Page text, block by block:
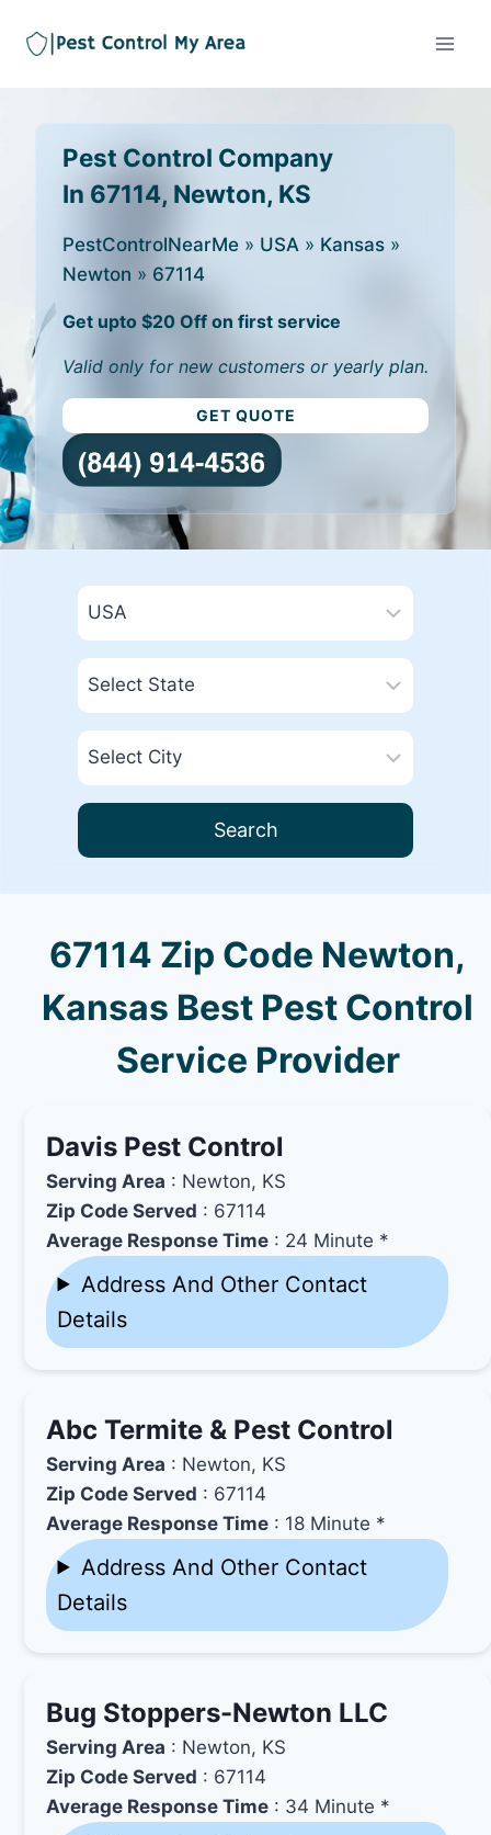
Pest Control Company
In 67114, Newton, KS
PestControlNearMe » USA » Kansas »
Newton » 67114
Get upto $20 Off on first service
Valid only for new customers or yearly plan.
GET QUOTE
Search
67114 Zip Code Newton,
Kansas Best Pest Control
Service Provider
Davis Pest Control
Serving Area : Newton, KS
Zip Code Served : 67114
Average Response Time : 24 Minute *
Address And Other Contact
Details
Abc Termite & Pest Control
Serving Area : Newton, KS
Zip Code Served : 67114
Average Response Time : 18 Minute *
Address And Other Contact
Details
Bug Stoppers-Newton LLC
Serving Area : Newton, KS
Zip Code Served : 67114
Average Response Time : 34 Minute *